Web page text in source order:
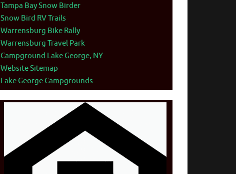
Tampa Bay Snow Birder
Snow Bird RV Trails
Warrensburg Bike Rally
Warrensburg Travel Park
Campground Lake George, NY
Website Sitemap
Lake George Campgrounds